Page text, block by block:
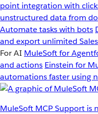
point integration with
unstructured data from
Automate tasks with bots
and export unlimited
For AI MuleSoft for
and actions Einstein for
automations faster using
MuleSoft MCP Support is